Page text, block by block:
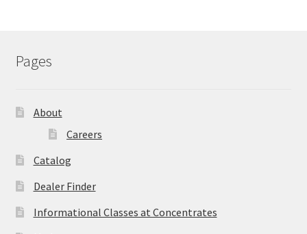
Pages
About
Careers
Catalog
Dealer Finder
Informational Classes at Concentrates